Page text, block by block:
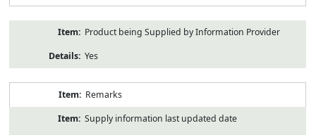
Product being Supplied by Information Provider
Yes
Remarks
Supply information last updated date